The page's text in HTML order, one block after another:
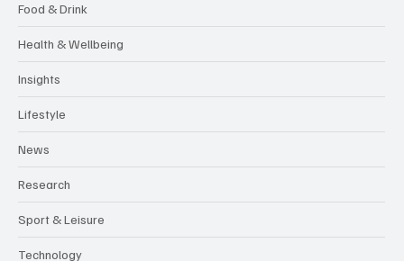
Food & Drink
Health & Wellbeing
Insights
Lifestyle
News
Research
Sport & Leisure
Technology